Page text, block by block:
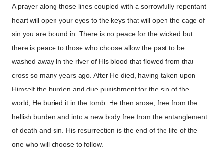
A prayer along those lines coupled with a sorrowfully repentant
heart will open your eyes to the keys that will open the cage of
sin you are bound in. There is no peace for the wicked but
there is peace to those who choose allow the past to be
washed away in the river of His blood that flowed from that
cross so many years ago. After He died, having taken upon
Himself the burden and due punishment for the sin of the
world, He buried it in the tomb. He then arose, free from the
hellish burden and into a new body free from the entanglement
of death and sin. His resurrection is the end of the life of the
one who will choose to follow.